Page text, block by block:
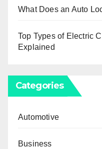
What Does an Auto
Top Types of Electric
Explained
Categories
Automotive
Business